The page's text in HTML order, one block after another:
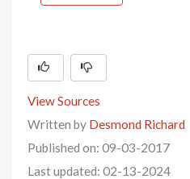
View Sources
Written by Desmond Richard
Published on: 09-03-2017
Last updated: 02-13-2024